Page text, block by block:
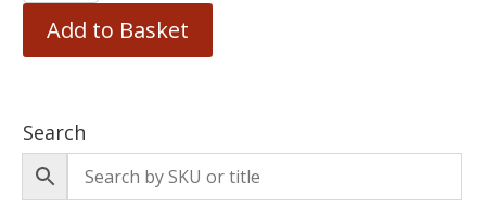
Add to Basket
Search